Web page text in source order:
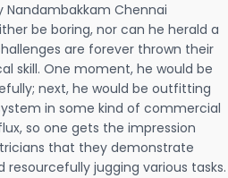
Nandambakkam Chennai
be boring, nor can he herald a
are forever thrown their
skill. One moment, he would be
next, he would be outfitting
in some kind of commercial
so one gets the impression
that they demonstrate
resourcefully jugging various tasks.